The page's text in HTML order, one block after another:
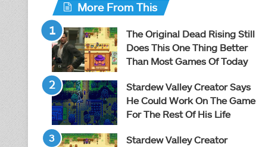
More From This
The Original Dead Rising Still
Does This One Thing Better
Than Most Games Of Today
Stardew Valley Creator Says
He Could Work On The Game
For The Rest Of His Life
Stardew Valley Creator